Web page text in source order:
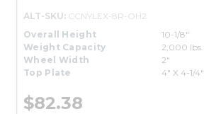
ALT-SKU: CCNYLEX-8R-OH2
Overall Height
10-1/8"
Weight Capacity
2,000 lbs.
Wheel Width
2"
Top Plate
4" X 4-1/4"
$82.38